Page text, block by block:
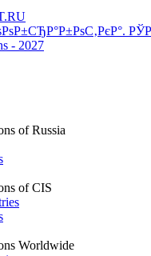
of Russia
of CIS
Worldwide